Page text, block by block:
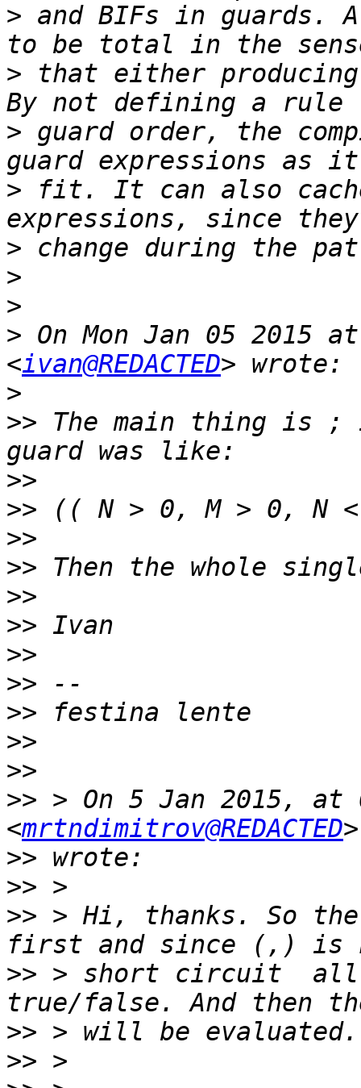
> and BIFs in guards.
> that either
> guard order, the
> fit. It can also
>
>
>
> On Mon Jan 05 2015
<ivan@REDACTED
>
>> The main thing is
>>
>>
>>
>>
>>
>>
>>
>>
>>
>>
>>
>> > On 5 Jan 2015,
<mrtndimitrov@REDACTED
>>
>>
>> > Hi, thanks. So
>> > short circuit  all
>>
>>